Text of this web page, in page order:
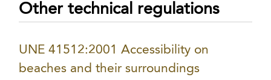
Other technical regulations
UNE 41512:2001 Accessibility on
beaches and their surroundings